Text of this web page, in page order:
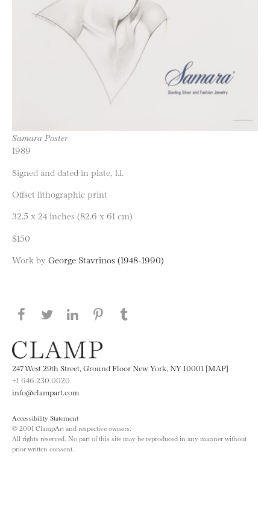
Samara Poster
1989
Signed and dated in plate, l.l.
Offset lithographic print
32.5 x 24 inches (82.6 x 61 cm)
$150
Work by George Stavrinos (1948-1990)
Share this page on Facebook
Share this page on Twitter
Share this page on LinkedIN
Share this page on Pinterest
247 West 29th Street, Ground Floor New York, NY 10001 [MAP]
+1 646.230.0020
info@clampart.com
Accessibility Statement
© 2001 ClampArt and respective owners.
All rights reserved. No part of this site may be reproduced in any manner without
prior written consent.